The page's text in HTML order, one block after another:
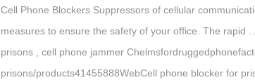
Cell Phone Blockers Suppressors of cellular
measures to ensure the safety of your office. The
prisons , cell phone jammer
prisons/products41455888WebCell phone blocker for